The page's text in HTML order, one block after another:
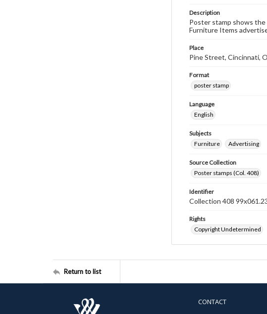
Description
Poster stamp shows the
Furniture Items
Place
Pine Street, Cincinnati,
Format
poster stamp
Language
English
Subjects
Furniture
Advertising
Source Collection
Poster stamps (Col. 408)
Identifier
Collection 408
Rights
Copyright Undetermined
Return to list
CONTACT